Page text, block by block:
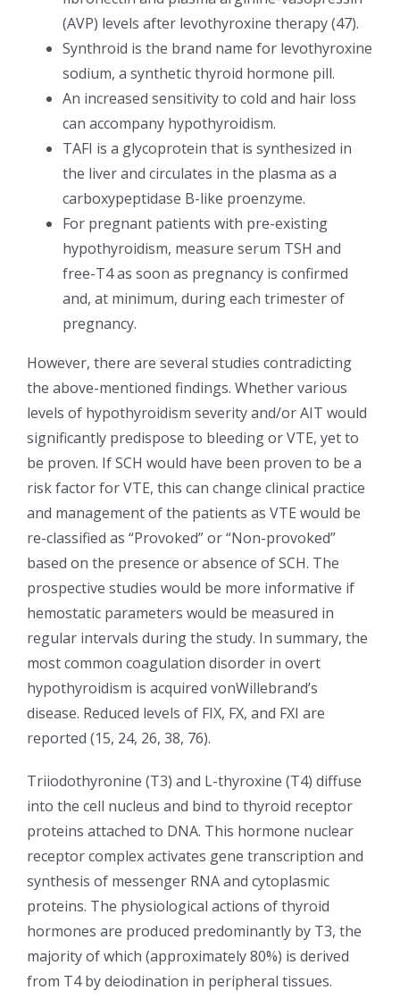
(AVP) levels after levothyroxine therapy (47).
Synthroid is the brand name for levothyroxine
sodium, a synthetic thyroid hormone pill.
An increased sensitivity to cold and hair loss
can accompany hypothyroidism.
TAFI is a glycoprotein that is synthesized in
the liver and circulates in the plasma as a
carboxypeptidase B-like proenzyme.
For pregnant patients with pre-existing
hypothyroidism, measure serum TSH and
free-T4 as soon as pregnancy is confirmed
and, at minimum, during each trimester of
pregnancy.
However, there are several studies contradicting
the above-mentioned findings. Whether various
levels of hypothyroidism severity and/or AIT would
significantly predispose to bleeding or VTE, yet to
be proven. If SCH would have been proven to be a
risk factor for VTE, this can change clinical practice
and management of the patients as VTE would be
re-classified as “Provoked” or “Non-provoked”
based on the presence or absence of SCH. The
prospective studies would be more informative if
hemostatic parameters would be measured in
regular intervals during the study. In summary, the
most common coagulation disorder in overt
hypothyroidism is acquired vonWillebrand’s
disease. Reduced levels of FIX, FX, and FXI are
reported (15, 24, 26, 38, 76).
Triiodothyronine (T3) and L-thyroxine (T4) diffuse
into the cell nucleus and bind to thyroid receptor
proteins attached to DNA. This hormone nuclear
receptor complex activates gene transcription and
synthesis of messenger RNA and cytoplasmic
proteins. The physiological actions of thyroid
hormones are produced predominantly by T3, the
majority of which (approximately 80%) is derived
from T4 by deiodination in peripheral tissues.